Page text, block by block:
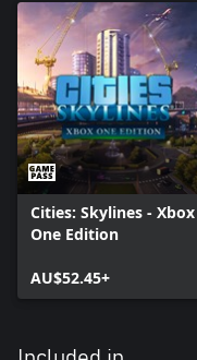
Cities: Skylines - Xbox
One Edition
AU$52.45+